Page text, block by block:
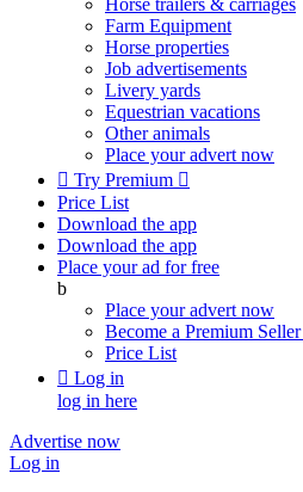
Horse trailers & carriages
Farm Equipment
Horse properties
Job advertisements
Livery yards
Equestrian vacations
Other animals
Place your advert now
 Try Premium 
Price List
Download the app
Download the app
Place your ad for free
b
Place your advert now
Become a Premium Seller
Price List
 Log in
log in here
Advertise now
Log in